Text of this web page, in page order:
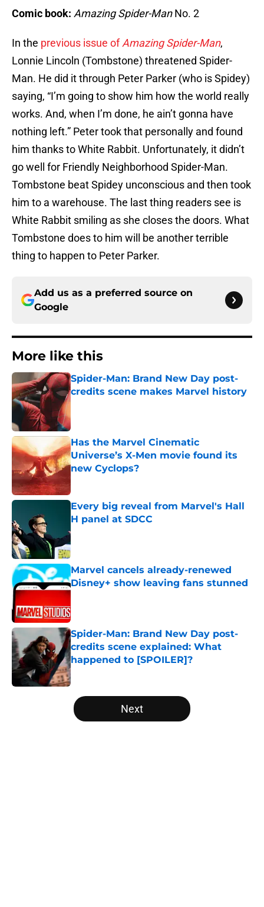
Comic book: Amazing Spider-ManNo. 2
In the previous issue ofAmazing Spider-Man,
Lonnie Lincoln (Tombstone) threatened Spider-
Man. He did it through Peter Parker (who is Spidey)
saying, “I’m going to show him how the world really
works. And, when I’m done, he ain’t gonna have
nothing left.” Peter took that personally and found
him thanks to White Rabbit. Unfortunately, it didn’t
go well for Friendly Neighborhood Spider-Man.
Tombstone beat Spidey unconscious and then took
him to a warehouse. The last thing readers see is
White Rabbit smiling as she closes the doors. What
Tombstone does to him will be another terrible
thing to happen to Peter Parker.
Add us as a preferred source on
Google
More like this
Spider-Man: Brand New Day post-
credits scene makes Marvel history
Published by on Invalid Date
Has the Marvel Cinematic
Universe’s X-Men movie found its
new Cyclops?
Every big reveal from Marvel's Hall
H panel at SDCC
Published by on Invalid Date
Marvel cancels already-renewed
Disney+ show leaving fans stunned
Published by on Invalid Date
Spider-Man: Brand New Day post-
credits scene explained: What
happened to [SPOILER]?
Published by on Invalid Date
5 related articles loaded
Next